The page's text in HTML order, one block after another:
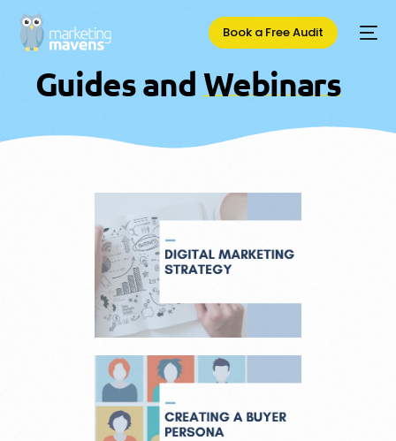
Book a Free Audit
Guidesand Webinars